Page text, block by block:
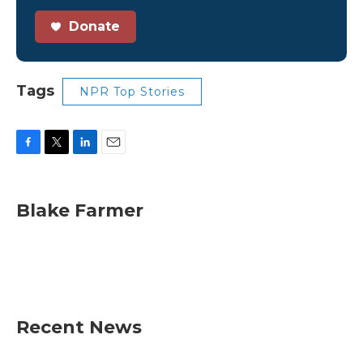
Donate
Tags NPR Top Stories
e
b
t
t
k
e
i
l
Blake Farmer
Recent News